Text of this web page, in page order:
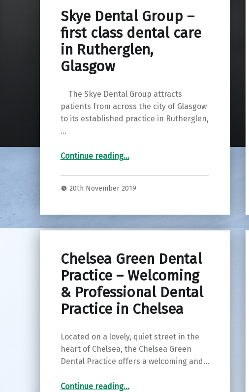
Skye Dental Group –
first class dental care
in Rutherglen,
Glasgow
The Skye Dental Group attracts
patients from across the city of Glasgow
to its established practice in Rutherglen,
…
Continue reading“Skye Dental Group – first class dental care in Rutherglen, Glasgow”
…
20th November 2019
Chelsea Green Dental
Practice – Welcoming
& Professional Dental
Practice in Chelsea
Located on a lovely, quiet street in the
heart of Chelsea, the Chelsea Green
Dental Practice offers a welcoming and…
Continue reading“Chelsea Green Dental Practice – Welcoming & Professional Dental Practice in Chelsea”
…